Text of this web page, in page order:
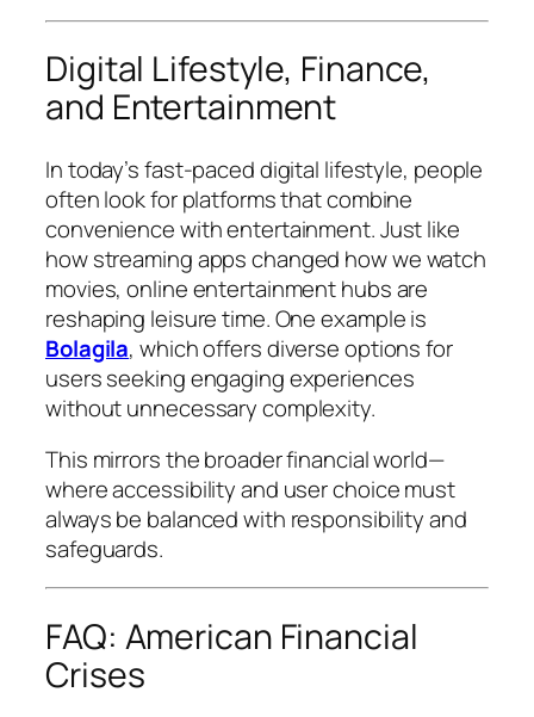
Digital Lifestyle, Finance,
and Entertainment
In today’s fast-paced digital lifestyle, people
often look for platforms that combine
convenience with entertainment. Just like
how streaming apps changed how we watch
movies, online entertainment hubs are
reshaping leisure time. One example is
Bolagila, which offers diverse options for
users seeking engaging experiences
without unnecessary complexity.
This mirrors the broader financial world—
where accessibility and user choice must
always be balanced with responsibility and
safeguards.
FAQ: American Financial
Crises